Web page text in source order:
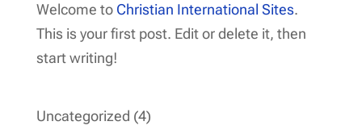
Welcome to Christian International Sites.
This is your first post. Edit or delete it, then
start writing!
Uncategorized 44